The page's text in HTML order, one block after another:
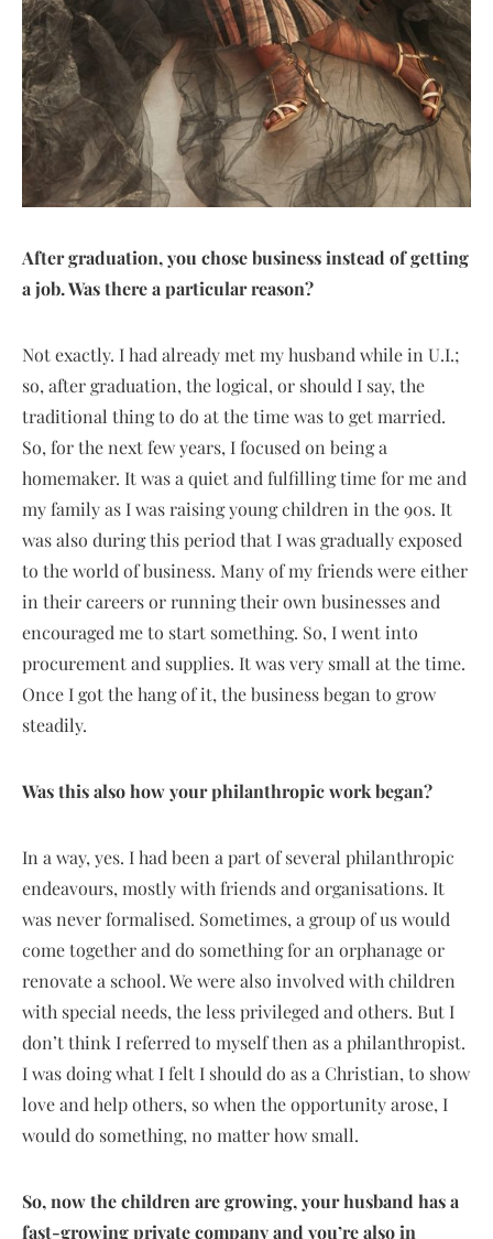
After graduation, you chose business instead of getting
a job. Was there a particular reason?
Not exactly. I had already met my husband while in U.I.;
so, after graduation, the logical, or should I say, the
traditional thing to do at the time was to get married.
So, for the next few years, I focused on being a
homemaker. It was a quiet and fulfilling time for me and
my family as I was raising young children in the 90s. It
was also during this period that I was gradually exposed
to the world of business. Many of my friends were either
in their careers or running their own businesses and
encouraged me to start something. So, I went into
procurement and supplies. It was very small at the time.
Once I got the hang of it, the business began to grow
steadily.
Was this also how your philanthropic work began?
In a way, yes. I had been a part of several philanthropic
endeavours, mostly with friends and organisations. It
was never formalised. Sometimes, a group of us would
come together and do something for an orphanage or
renovate a school. We were also involved with children
with special needs, the less privileged and others. But I
don’t think I referred to myself then as a philanthropist.
I was doing what I felt I should do as a Christian, to show
love and help others, so when the opportunity arose, I
would do something, no matter how small.
So, now the children are growing, your husband has a
fast-growing private company and you’re also in